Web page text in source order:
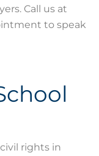
Call us at
to speak
rights in